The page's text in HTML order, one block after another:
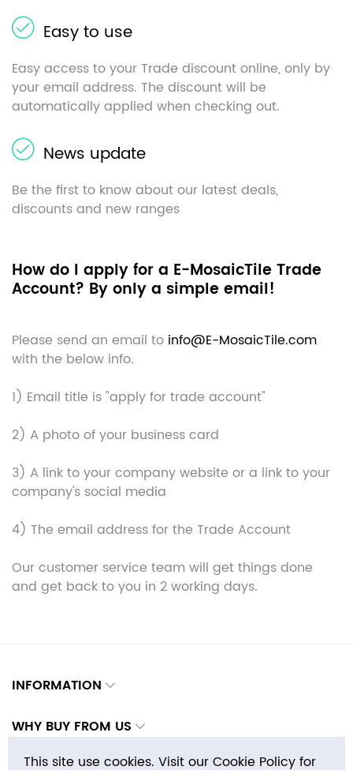
This site use cookies. Visit our Cookie Policy for
Easy to use
Easy access to your Trade discount online, only by
your email address. The discount will be
automatically applied when checking out.
News update
Be the first to know about our latest deals,
discounts and new ranges
How do I apply for a E-MosaicTile Trade
Account? By only a simple email!
Please send an email to info@E-MosaicTile.com
with the below info.
1) Email title is "apply for trade account"
2) A photo of your business card
3) A link to your company website or a link to your
company's social media
4) The email address for the Trade Account
Our customer service team will get things done
and get back to you in 2 working days.
INFORMATION
WHY BUY FROM US